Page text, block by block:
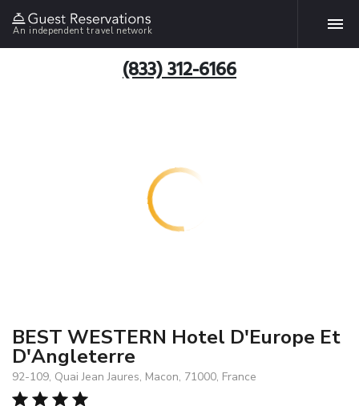
An independent travel network
(833) 312-6166
BEST WESTERN Hotel D'Europe Et
D'Angleterre
92-109, Quai Jean Jaures, Macon, 71000, France